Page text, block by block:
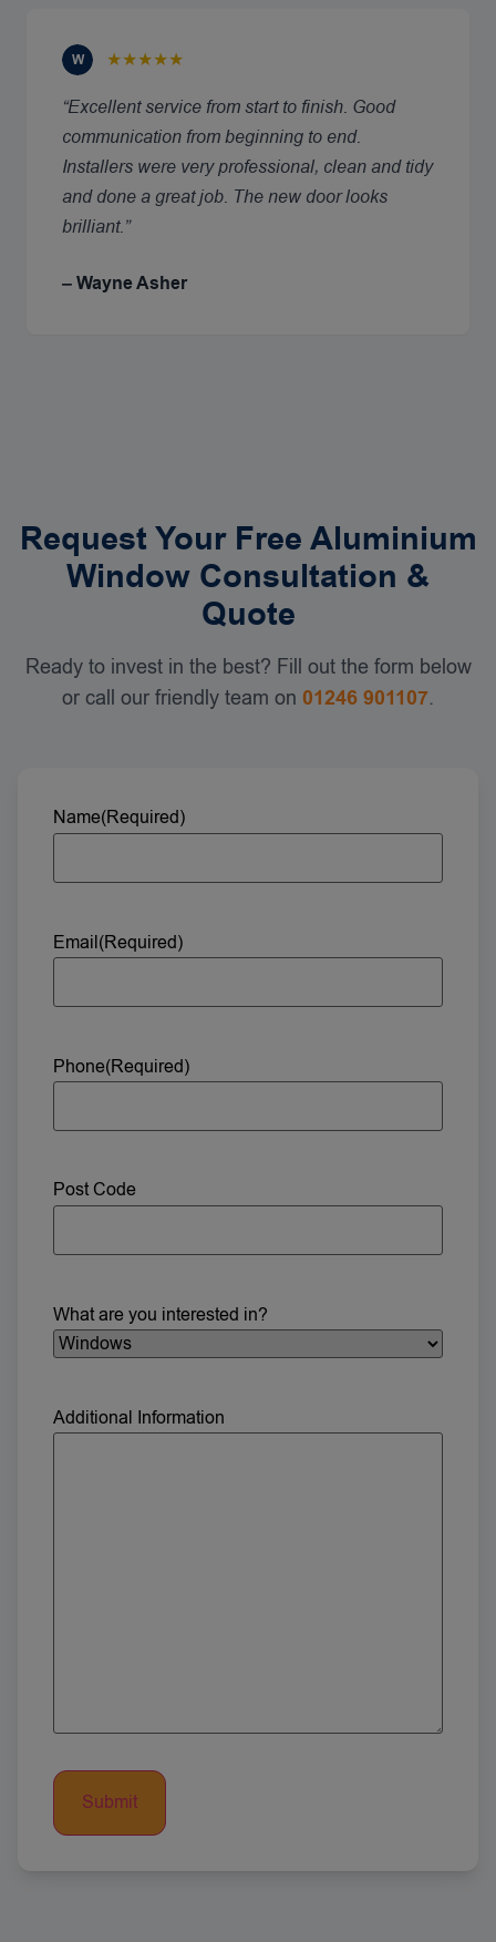
W
★★★★★
“Excellent service from start to finish. Good
communication from beginning to end.
Installers were very professional, clean and tidy
and done a great job. The new door looks
brilliant.”
– Wayne Asher
Request Your Free Aluminium
Window Consultation &
Quote
Ready to invest in the best? Fill out the form below
or call our friendly team on 01246 901107.
Name(Required)
Email(Required)
Phone(Required)
Post Code
What are you interested in?
Additional Information